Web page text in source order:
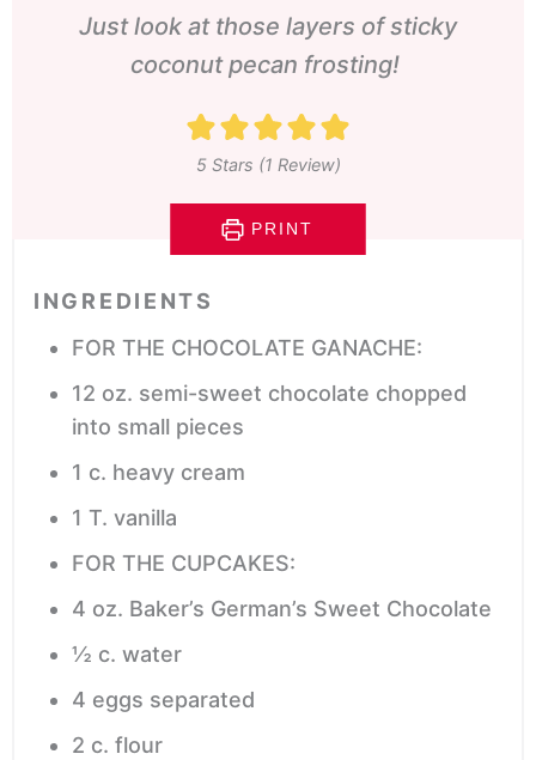
Just look at those layers of sticky
coconut pecan frosting!
5Stars (1 Review)
PRINT
INGREDIENTS
FOR THE CHOCOLATE GANACHE:
12 oz. semi-sweet chocolate chopped
into small pieces
1 c. heavy cream
1 T. vanilla
FOR THE CUPCAKES:
4 oz. Baker’s German’s Sweet Chocolate
½ c. water
4 eggs separated
2 c. flour